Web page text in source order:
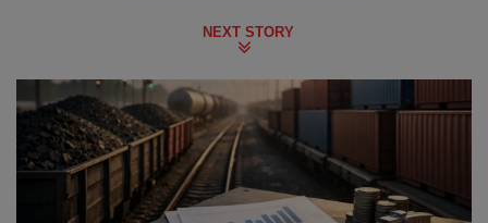
NEXT STORY